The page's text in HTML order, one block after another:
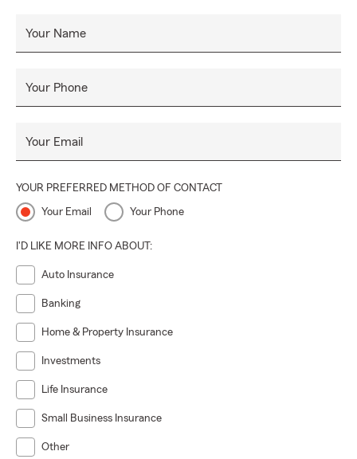
Your Name
Your Phone
Your Email
YOUR PREFERRED METHOD OF CONTACT
Your Email Your Phone
I'D LIKE MORE INFO ABOUT:
Auto Insurance
Banking
Home & Property Insurance
Investments
Life Insurance
Small Business Insurance
Other